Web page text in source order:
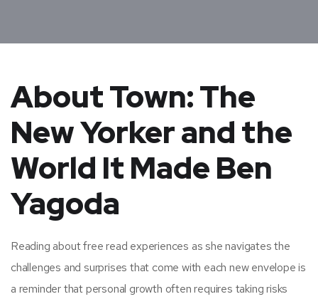
About Town: The
New Yorker and the
World It Made Ben
Yagoda
Reading about free read experiences as she navigates the
challenges and surprises that come with each new envelope is
a reminder that personal growth often requires taking risks